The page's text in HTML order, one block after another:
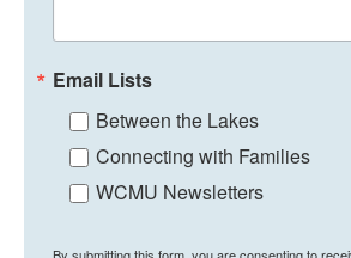
Email Lists
Between the Lakes
Connecting with Families
WCMU Newsletters
By submitting this form, you are consenting to